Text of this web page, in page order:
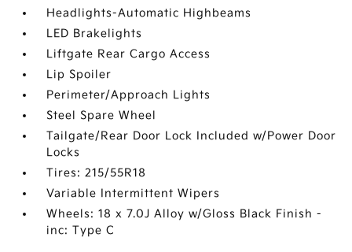
Headlights-Automatic Highbeams
LED Brakelights
Liftgate Rear Cargo Access
Lip Spoiler
Perimeter/Approach Lights
Steel Spare Wheel
Tailgate/Rear Door Lock Included w/Power Door
Locks
Tires: 215/55R18
Variable Intermittent Wipers
Wheels: 18 x 7.0J Alloy w/Gloss Black Finish -
inc: Type C